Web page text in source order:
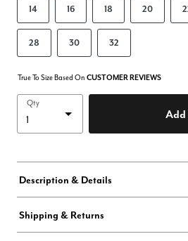
14 16 18 20
28 30 32
True To Size Based On CUSTOMER REVIEWS
Qty
Add
Description & Details
Shipping & Returns